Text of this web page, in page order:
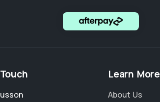
Learn More
About Us